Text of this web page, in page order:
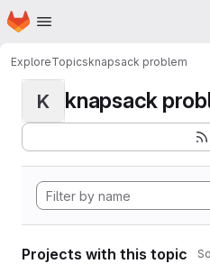
Skip to main content
Homepage
ExploreTopicsknapsack problem
K knapsack
Projects with this topic